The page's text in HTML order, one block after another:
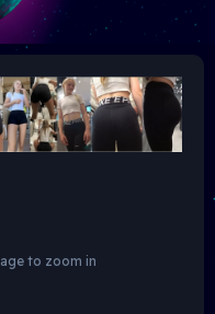
to zoom in